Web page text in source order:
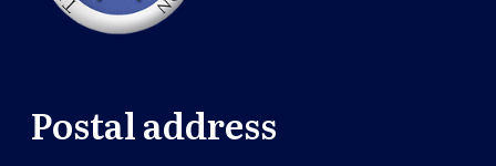
Postal address